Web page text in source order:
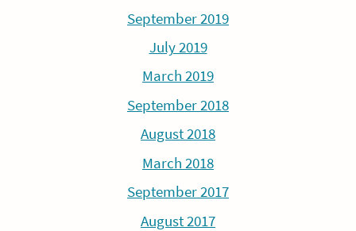
September 2019
July 2019
March 2019
September 2018
August 2018
March 2018
September 2017
August 2017